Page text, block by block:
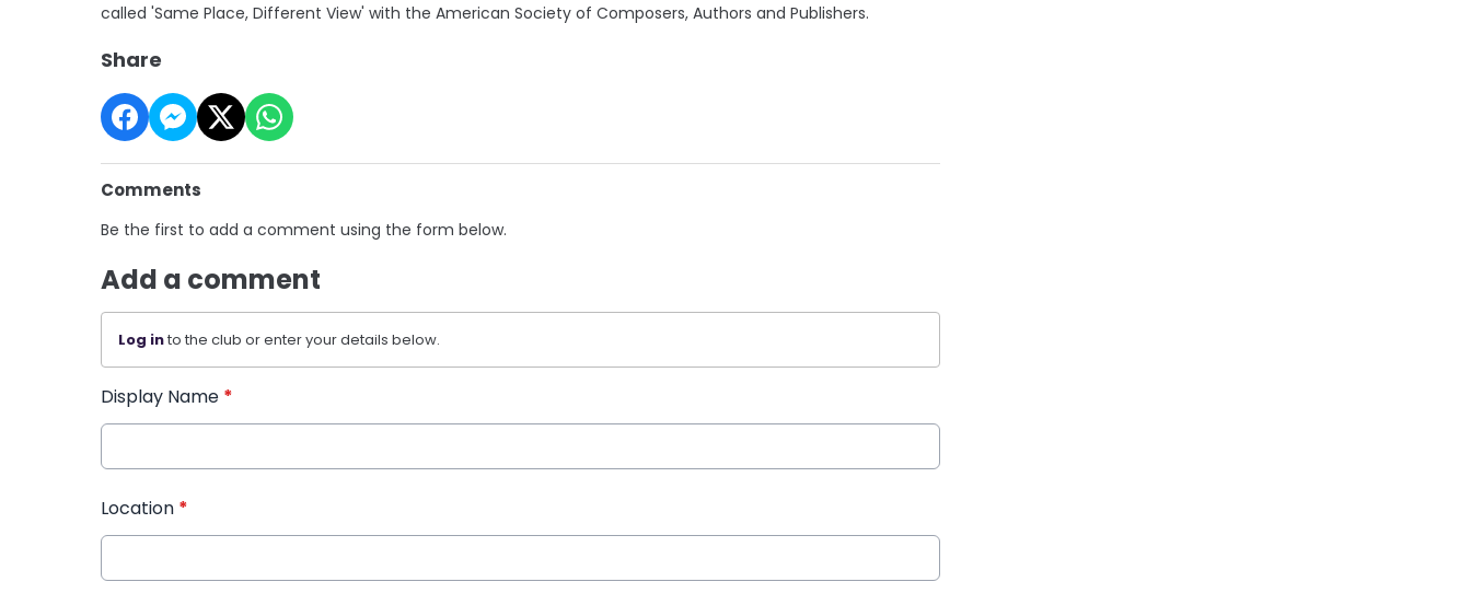
called 'Same Place, Different View' with the American Society of Composers, Authors and Publishers.
Share
Comments
Be the first to add a comment using the form below.
Add a comment
Log into the club or enter your details below.
Display Name *
Location *